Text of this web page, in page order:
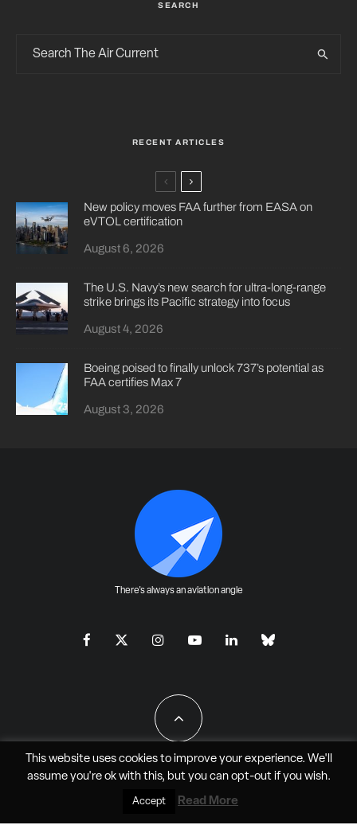
SEARCH
RECENT ARTICLES
New policy moves FAA further from EASA on
eVTOL certification
August 6, 2026
The U.S. Navy’s new search for ultra-long-range
strike brings its Pacific strategy into focus
August 4, 2026
Boeing poised to finally unlock 737’s potential as
FAA certifies Max 7
August 3, 2026
There's always an aviation angle
All Rights Reserved - JAO Aero Media LLC
This website uses cookies to improve your experience. We'll
assume you're ok with this, but you can opt-outif you wish.
Accept Read More